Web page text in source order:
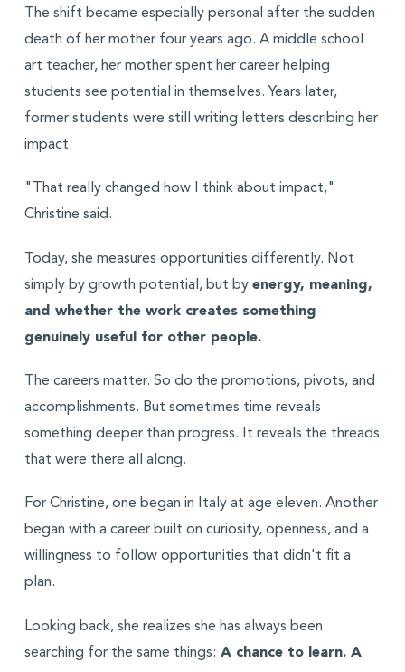
The shift became especially personal after the sudden
death of her mother four years ago. A middle school
art teacher, her mother spent her career helping
students see potential in themselves. Years later,
former students were still writing letters describing her
impact.
"That really changed how I think about impact,"
Christine said.
Today, she measures opportunities differently. Not
simply by growth potential, but by energy, meaning,
and whether the work creates something
genuinely useful for other people.
The careers matter. So do the promotions, pivots, and
accomplishments. But sometimes time reveals
something deeper than progress. It reveals the threads
that were there all along.
For Christine, one began in Italy at age eleven. Another
began with a career built on curiosity, openness, and a
willingness to follow opportunities that didn't fit a
plan.
Looking back, she realizes she has always been
searching for the same things: A chance to learn. A